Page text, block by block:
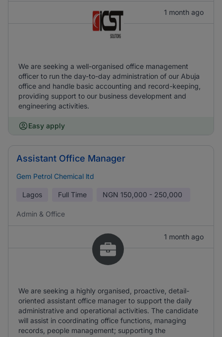
1 month ago
We are seeking a well-organised office management
officer to run the day-to-day administration of our Abuja
office and handle basic accounting and record-keeping,
providing support to our business development and
engineering activities.
Easy apply
Assistant Office Manager
Gem Petrol Chemical ltd
Lagos Full Time NGN 150,000 - 250,000
Admin & Office
1 month ago
We are seeking a highly organised, proactive, detail-
oriented assistant office manager to support the daily
administrative and operational activities. The candidate
will assist in coordinating office functions, managing
records, people management; supporting the